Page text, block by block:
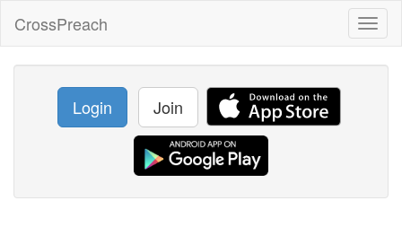
CrossPreach
Login Join